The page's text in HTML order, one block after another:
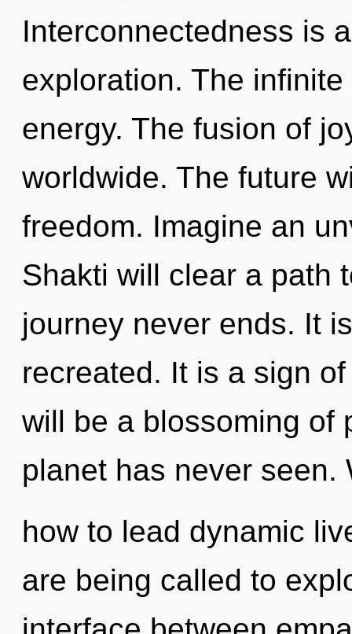
Interconnectedness is
exploration. The
energy. The fusion of
worldwide. The future
freedom. Imagine an
Shakti will clear a path
journey never ends. It
recreated. It is a sign
will be a blossoming of
planet has never seen.
how to lead dynamic
are being called to